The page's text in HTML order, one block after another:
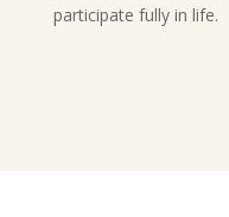
participate fully in life.